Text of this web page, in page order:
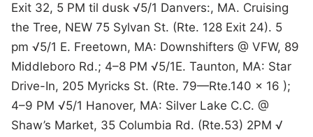
Exit 32, 5 PM til dusk √5/1 Danvers:, MA. Cruising
the Tree, NEW 75 Sylvan St. (Rte. 128 Exit 24). 5
pm √5/1 E. Freetown, MA: Downshifters @ VFW, 89
Middleboro Rd.; 4–8 PM √5/1E. Taunton, MA: Star
Drive-In, 205 Myricks St. (Rte. 79—Rte.140 x 16 );
4–9 PM √5/1 Hanover, MA: Silver Lake C.C. @
Shaw’s Market, 35 Columbia Rd. (Rte.53) 2PM √